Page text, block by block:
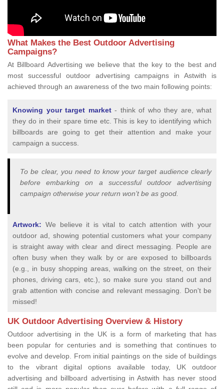
What Makes the Best Outdoor Advertising
Campaigns?
At Billboard Advertising we believe that the key to the best and
most successful outdoor advertising campaigns in Astwith is
achieved through an awareness of the two main following points:
Knowing your target market- think of who they are, what
they do in their spare time etc. This is key to identifying which
billboards are going to get their attention and make your
campaign a success.
To be clear, you need to know your target audience clearly
before embarking on a successful outdoor advertising
campaign otherwise your return won’t be as good.
Artwork: We believe it is vital to catch attention with your
outdoor ad, showing potential customers what your company
is straight away with clear and direct messaging. People are
often busy when they walk by or are exposed to billboards
(e.g., in busy shopping areas, walking on the street, on their
phones, driving cars, etc.), so make sure you stand out and
grab attention with concise and relevant messaging. Don't be
missed!
UK Outdoor Advertising Overview & History
Outdoor advertising in the UK is a form of marketing that has
been popular for centuries and is something that continues to
evolve and develop. From initial paintings on the side of buildings
to the vibrant digital options available today, UK outdoor
advertising and billboard advertising in Astwith has never stood